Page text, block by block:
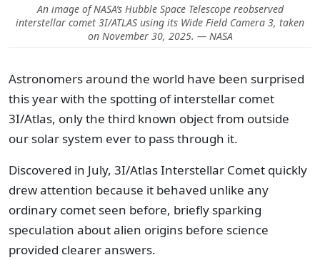
An image of NASA’s Hubble Space Telescope reobserved
interstellar comet 3I/ATLAS using its Wide Field Camera 3, taken
on November 30, 2025. — NASA
Astronomers around the world have been surprised
this year with the spotting of interstellar comet
3I/Atlas, only the third known object from outside
our solar system ever to pass through it.
Discovered in July, 3I/Atlas Interstellar Comet quickly
drew attention because it behaved unlike any
ordinary comet seen before, briefly sparking
speculation about alien origins before science
provided clearer answers.